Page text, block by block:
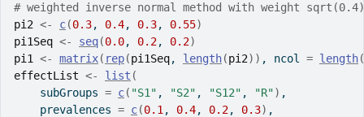
# weighted inverse normal method with weight
pi2 <- c(0.3, 0.4, 0.3, 0.55)
pi1Seq <- seq(0.0, 0.2, 0.2)
pi1
<- matrix( rep(pi1Seq, length(pi2) ) , ncol = length(
effectList <- list (
    subGroups
= c( "S1" , "S2" , "S12" , "R") ,
    prevalences
= c(0.1 , 0.4, 0.2, 0.3) ,